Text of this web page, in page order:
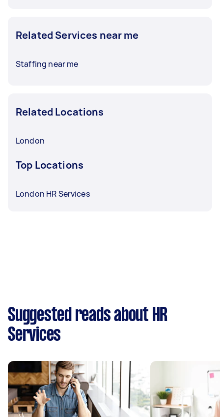
Related Services near me
Staffing near me
Related Locations
London
Top Locations
London HR Services
Suggested reads about HR
Services